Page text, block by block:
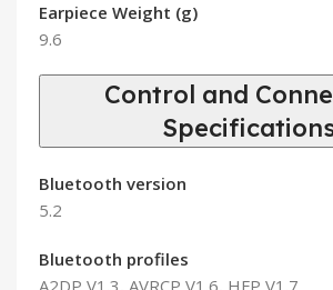
Earpiece Weight (g)
9.6
Control and
Bluetooth version
5.2
Bluetooth profiles